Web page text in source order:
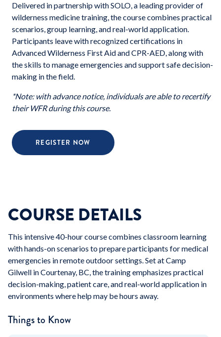
Delivered in partnership with SOLO, a leading provider of
wilderness medicine training, the course combines practical
scenarios, group learning, and real-world application.
Participants leave with recognized certifications in
Advanced Wilderness First Aid and CPR-AED, along with
the skills to manage emergencies and support safe decision-
making in the field.
*Note: with advance notice, individuals are able to recertify
their WFR during this course.
REGISTER NOW
COURSE DETAILS
This intensive 40-hour course combines classroom learning
with hands-on scenarios to prepare participants for medical
emergencies in remote outdoor settings. Set at Camp
Gilwell in Courtenay, BC, the training emphasizes practical
decision-making, patient care, and real-world application in
environments where help may be hours away.
Things to Know